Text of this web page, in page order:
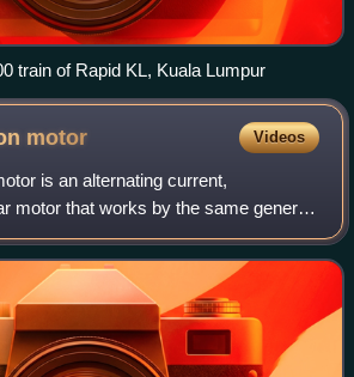
train of Rapid KL, Kuala Lumpur
motor Videos
is an alternating current,
motor that works by the same general
motors but is typically
produce motion i